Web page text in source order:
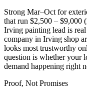
Strong Mar–Oct for
that run $2,500 – $9,000
Irving painting lead is
company in Irving shop
looks most trustworthy
question is whether your
demand happening right
Proof, Not Promises